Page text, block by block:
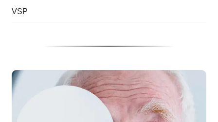
VSP